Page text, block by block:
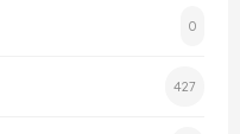
0
427